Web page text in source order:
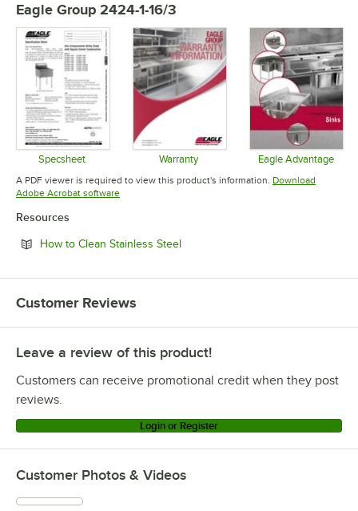
Eagle Group 2424-1-16/3
Specsheet
Opens in new tab
Warranty
Opens in new tab
Eagle Advantage
Opens in
A PDF viewer is required to view this product's information. Download
Adobe Acrobat softwareOpens in new tab
Resources
How to Clean Stainless SteelOpens in new tab
Customer Reviews
Leave a review of this product!
Customers can receive promotional credit when they post
reviews.
Login or Register
Customer Photos & Videos